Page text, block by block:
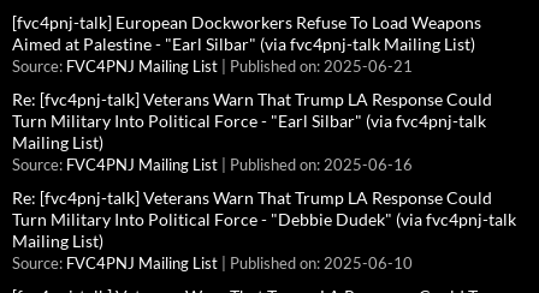
[fvc4pnj-talk] European Dockworkers Refuse To Load Weapons
Aimed at Palestine - "Earl Silbar" (via fvc4pnj-talk Mailing List)
Source: FVC4PNJ Mailing List Published on: 2025-06-21
Re: [fvc4pnj-talk] Veterans Warn That Trump LA Response Could
Turn Military Into Political Force - "Earl Silbar" (via fvc4pnj-talk
Mailing List)
Source: FVC4PNJ Mailing List Published on: 2025-06-16
Re: [fvc4pnj-talk] Veterans Warn That Trump LA Response Could
Turn Military Into Political Force - "Debbie Dudek" (via fvc4pnj-talk
Mailing List)
Source: FVC4PNJ Mailing List Published on: 2025-06-10